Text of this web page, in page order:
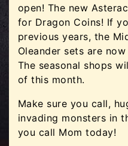
open! The new
for Dragon Coins! If
previous years, the
Oleander sets are
The seasonal shops
of this month.
Make sure you call,
invading monsters in
you call Mom today!